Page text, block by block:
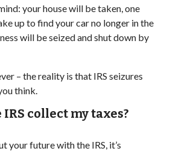
your house will be taken, one
up to find your car no longer in the
will be seized and shut down by
– the reality is that IRS seizures
think.
collect my taxes?
your future with the IRS, it’s